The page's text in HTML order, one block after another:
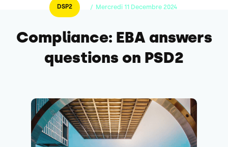
DSP2 / Mercredi 11 Decembre 2024
Compliance: EBA answers
questions on PSD2